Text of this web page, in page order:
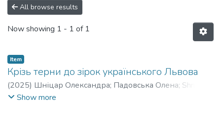
All browse results
Now showing 1 - 1 of 1
Item
Крізь терни до зірок українського Львова
(2025) Шніцар Олександра; Падовська Олена; Shnitsar
Oleksandra;Padovska Olena
Show more